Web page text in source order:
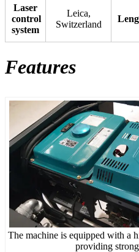
Laser
control
system
Leica,
Switzerland
Features
The machine is equipped with a
providing